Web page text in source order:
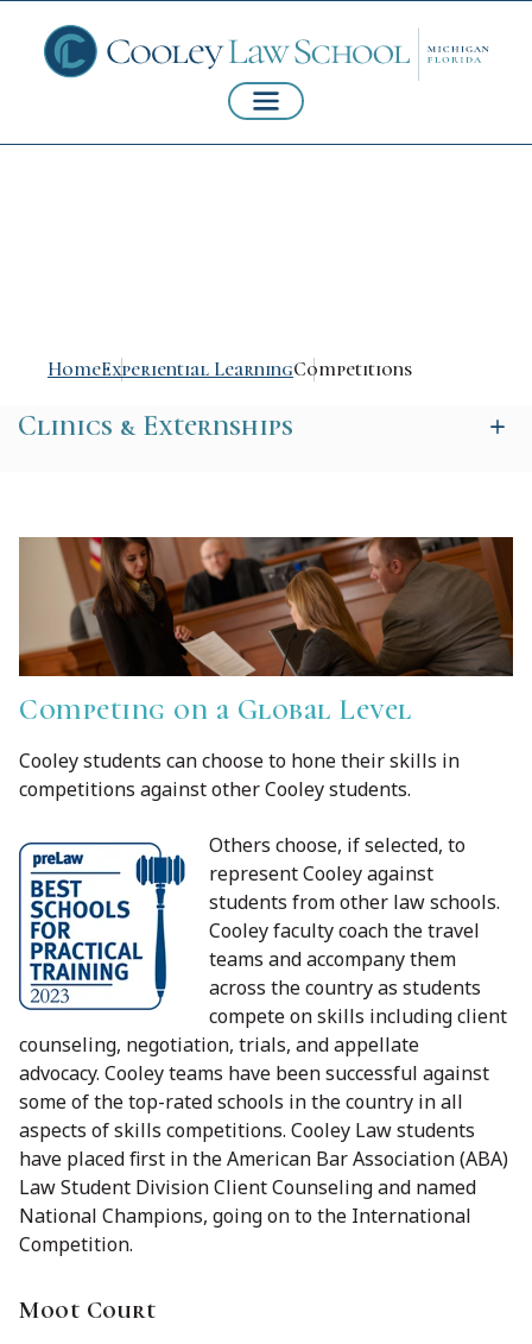
HomeExperiential LearningCompetitions
Competing on a Global Level
Cooley students can choose to hone their skills in
competitions against other Cooley students.
Others choose, if selected, to
represent Cooley against
students from other law schools.
Cooley faculty coach the travel
teams and accompany them
across the country as students
compete on skills including client
counseling, negotiation, trials, and appellate
advocacy. Cooley teams have been successful against
some of the top-rated schools in the country in all
aspects of skills competitions. Cooley Law students
have placed first in the American Bar Association (ABA)
Law Student Division Client Counseling and named
National Champions, going on to the International
Competition.
Moot Court
Clinics & Externships